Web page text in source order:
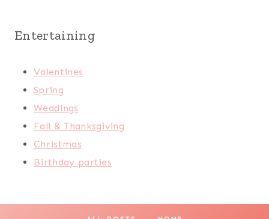
Entertaining
Valentines
Spring
Weddings
Fall & Thanksgiving
Christmas
Birthday parties